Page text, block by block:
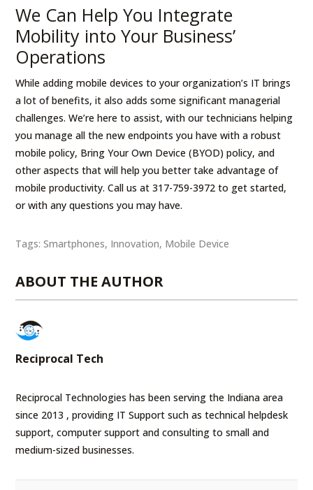
We Can Help You Integrate
Mobility into Your Business’
Operations
While adding mobile devices to your organization’s IT brings
a lot of benefits, it also adds some significant managerial
challenges. We’re here to assist, with our technicians helping
you manage all the new endpoints you have with a robust
mobile policy, Bring Your Own Device (BYOD) policy, and
other aspects that will help you better take advantage of
mobile productivity. Call us at 317-759-3972 to get started,
or with any questions you may have.
Tags:Smartphones, Innovation, Mobile Device
ABOUT THE AUTHOR
Reciprocal Tech
Reciprocal Technologies has been serving the Indiana area
since 2013 , providing IT Support such as technical helpdesk
support, computer support and consulting to small and
medium-sized businesses.